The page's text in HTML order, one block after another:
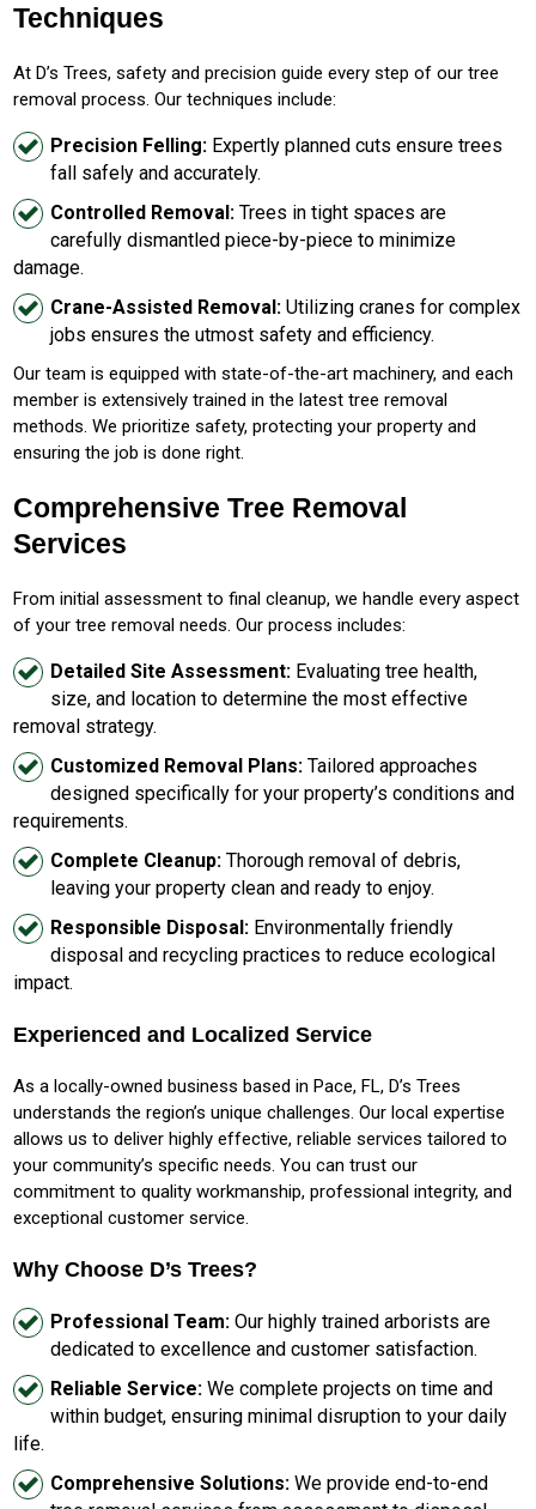
Techniques
At D’s Trees, safety and precision guide every step of our tree
removal process. Our techniques include:
Precision Felling: Expertly planned cuts ensure trees
fall safely and accurately.
Controlled Removal: Trees in tight spaces are
carefully dismantled piece-by-piece to minimize
damage.
Crane-Assisted Removal: Utilizing cranes for complex
jobs ensures the utmost safety and efficiency.
Our team is equipped with state-of-the-art machinery, and each
member is extensively trained in the latest tree removal
methods. We prioritize safety, protecting your property and
ensuring the job is done right.
Comprehensive Tree Removal
Services
From initial assessment to final cleanup, we handle every aspect
of your tree removal needs. Our process includes:
Detailed Site Assessment: Evaluating tree health,
size, and location to determine the most effective
removal strategy.
Customized Removal Plans: Tailored approaches
designed specifically for your property’s conditions and
requirements.
Complete Cleanup: Thorough removal of debris,
leaving your property clean and ready to enjoy.
Responsible Disposal: Environmentally friendly
disposal and recycling practices to reduce ecological
impact.
Experienced and Localized Service
As a locally-owned business based in Pace, FL, D’s Trees
understands the region’s unique challenges. Our local expertise
allows us to deliver highly effective, reliable services tailored to
your community’s specific needs. You can trust our
commitment to quality workmanship, professional integrity, and
exceptional customer service.
Why Choose D’s Trees?
Professional Team: Our highly trained arborists are
dedicated to excellence and customer satisfaction.
Reliable Service: We complete projects on time and
within budget, ensuring minimal disruption to your daily
life.
Comprehensive Solutions: We provide end-to-end